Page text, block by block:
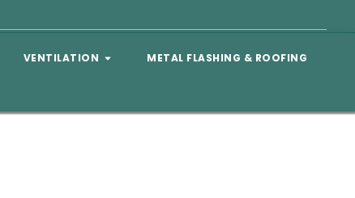
VENTILATION
METAL FLASHING & ROOFING